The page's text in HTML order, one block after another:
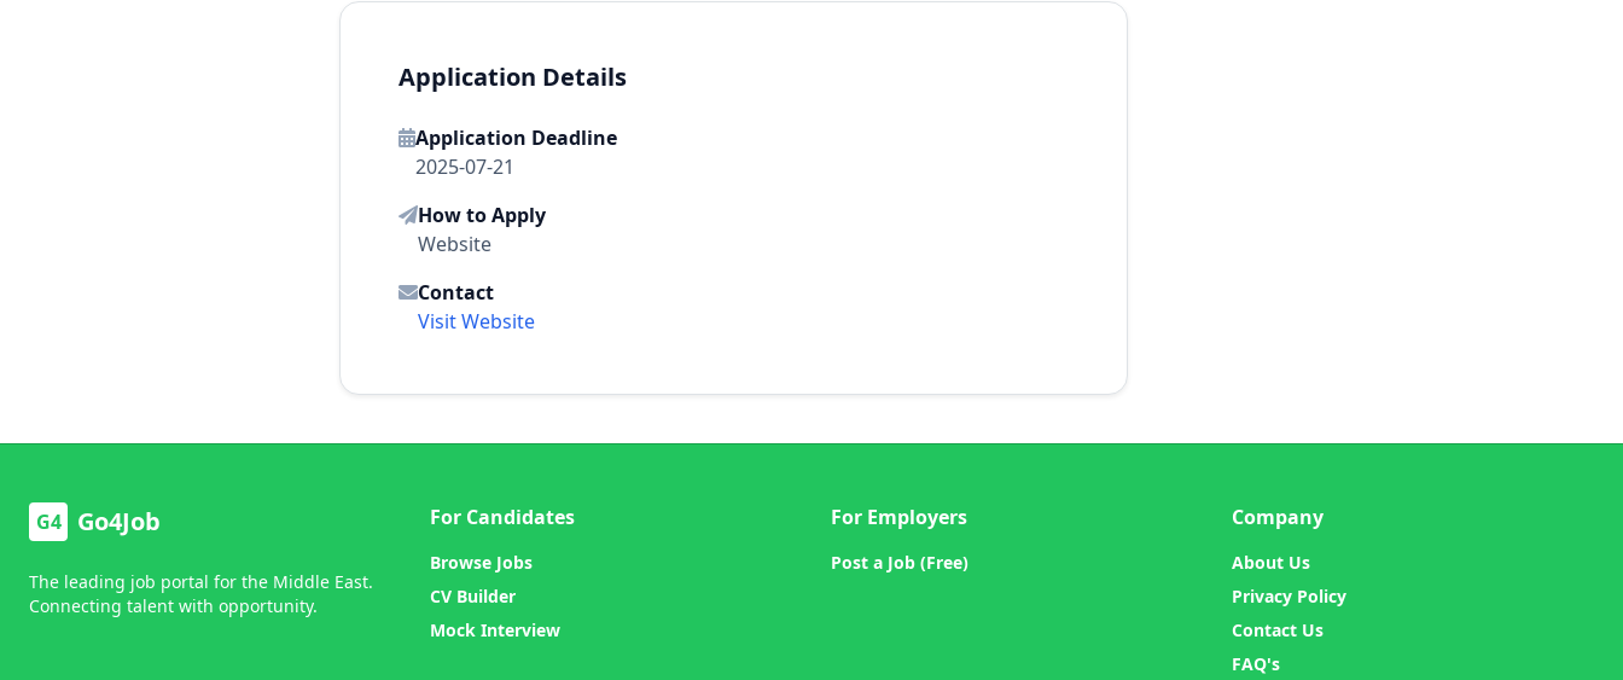
Application Details
Application Deadline
2025-07-21
How to Apply
Website
Contact
Visit Website
G4 Go4Job
The leading job portal for the Middle East.
Connecting talent with opportunity.
For Candidates
Browse Jobs
CV Builder
Mock Interview
For Employers
Post a Job (Free)
Company
About Us
Privacy Policy
Contact Us
FAQ's